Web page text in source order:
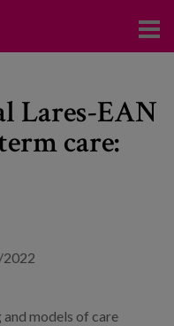
Lares-EAN
care:
and models of care